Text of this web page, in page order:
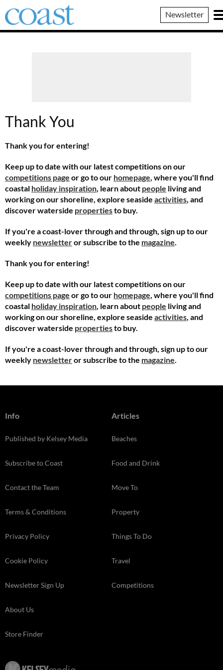
Coast
Magazine
Newsletter
Thank You
Thank you for entering!
Keep up to date with our latest competitions on our
competitions page or go to our homepage, where you'll find
coastal holiday inspiration, learn about people living and
working on our shoreline, explore seaside activities, and
discover waterside propertiesto buy.
If you're a coast-lover through and through, sign up to our
weekly newsletteror subscribe to the magazine.
Thank you for entering!
Keep up to date with our latest competitions on our
competitions page or go to our homepage, where you'll find
coastal holiday inspiration, learn about people living and
working on our shoreline, explore seaside activities, and
discover waterside propertiesto buy.
If you're a coast-lover through and through, sign up to our
weekly newsletteror subscribe to the magazine.
Info
Published by Kelsey Media
Subscribe to Coast
Contact the Team
Terms & Conditions
Privacy Policy
Cookie Policy
Newsletter Sign Up
About Us
Store Finder
Articles
Beaches
Food and Drink
Move To
Property
Things To Do
Travel
Competitions